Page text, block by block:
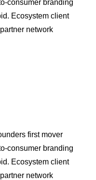
consumer branding
Ecosystem client
network
first mover
consumer branding
Ecosystem client
network